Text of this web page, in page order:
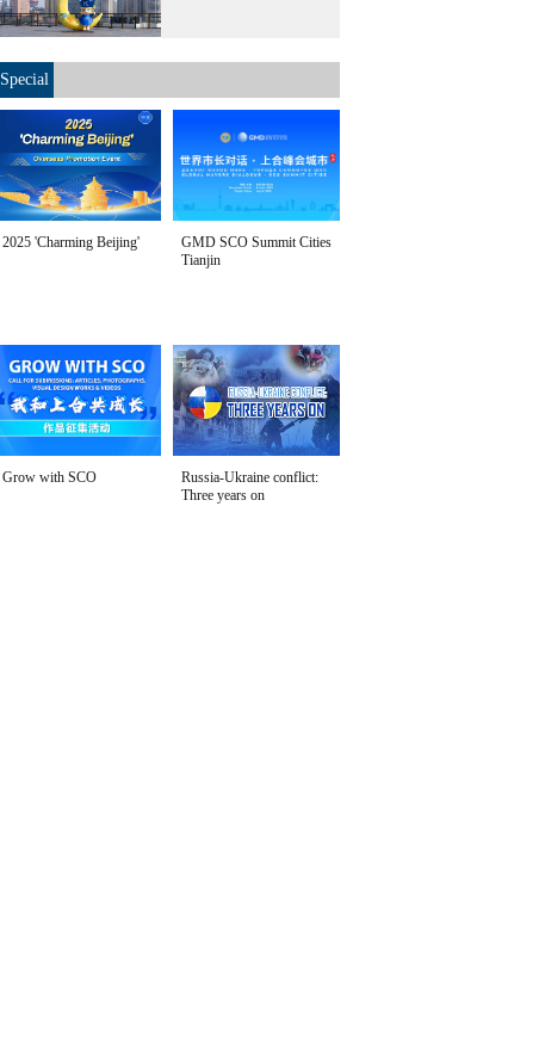
Special
2025 'Charming Beijing'
GMD SCO Summit Cities
Tianjin
Grow with SCO
Russia-Ukraine conflict:
Three years on